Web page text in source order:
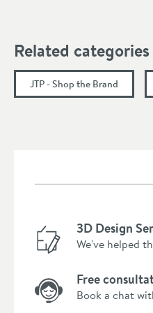
Minimum Water
Related categories
JTP - Shop the Brand
3D Design
We've helped
Free
Book a chat